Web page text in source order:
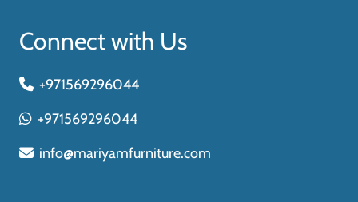
Connect with Us
+971569296044
+971569296044
info@mariyamfurniture.com